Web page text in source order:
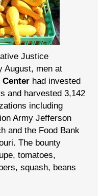
Justice
August, men at
had invested
and harvested 3,142
including
Army Jefferson
and the Food Bank
. The bounty
tomatoes,
squash, beans